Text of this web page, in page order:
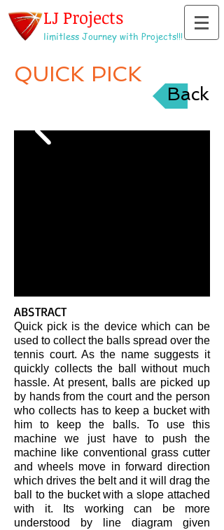
LJ Projects
limitless Journey with Projects!!!
QUICK PICK
Back
ABSTRACT
Quick pick is the device which can be
used to collect the balls spread over the
tennis court. As the name suggests it
quickly collects the ball without much
hassle. At present, balls are picked up
by hands from the court and the person
who collects has to keep a bucket with
him to keep the balls. To use this
machine we just have to push the
machine like conventional grass cutter
and wheels move in forward direction
which drives the belt and it will drag the
ball to the bucket with a slope attached
with it. Its working can be more
understood by line diagram given